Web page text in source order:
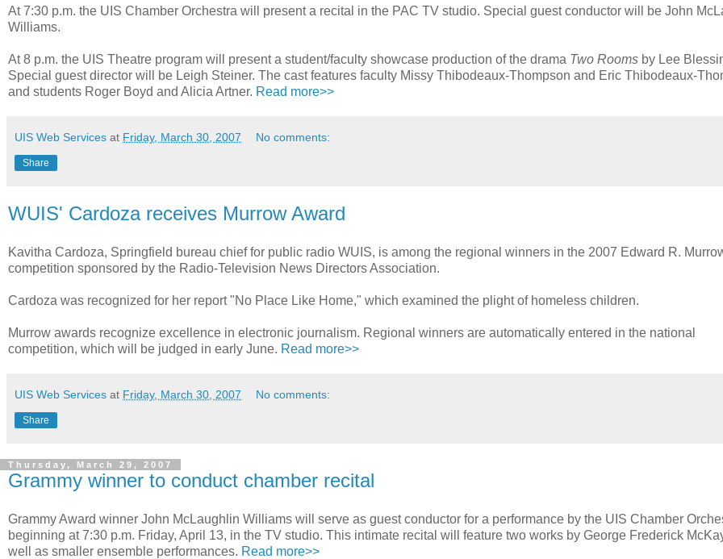
At 7:30 p.m. the UIS Chamber Orchestra will present a recital in the PAC TV studio. Special guest conductor will be John
Williams.
At 8 p.m. the UIS Theatre program will present a student/faculty showcase production of the drama Two Rooms by Lee
Special guest director will be Leigh Steiner. The cast features faculty Missy Thibodeaux-Thompson and Eric Thibodeaux-
and students Roger Boyd and Alicia Artner. Read more>>
UIS Web Services at Friday, March 30, 2007 No comments:
Share
WUIS' Cardoza receives Murrow Award
Kavitha Cardoza, Springfield bureau chief for public radio WUIS, is among the regional winners in the 2007 Edward R.
competition sponsored by the Radio-Television News Directors Association.
Cardoza was recognized for her report "No Place Like Home," which examined the plight of homeless children.
Murrow awards recognize excellence in electronic journalism. Regional winners are automatically entered in the national
competition, which will be judged in early June. Read more>>
UIS Web Services at Friday, March 30, 2007 No comments:
Share
Thursday, March 29, 2007
Grammy winner to conduct chamber recital
Grammy Award winner John McLaughlin Williams will serve as guest conductor for a performance by the UIS Chamber
beginning at 7:30 p.m. Friday, April 13, in the TV studio. This intimate recital will feature two works by George Frederick
well as smaller ensemble performances. Read more>>